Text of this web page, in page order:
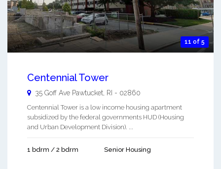
11 of 5
Centennial Tower
35 Goff Ave Pawtucket RI - 02860
Centennial Tower is a low income housing apartment
subsidized by the federal governments HUD (Housing
and Urban Development Division). ...
1 bdrm / 2 bdrm Senior Housing